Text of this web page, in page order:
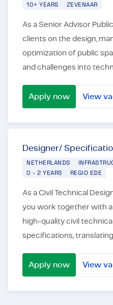
10+ YEARS
ZEVENAAR
As a Senior Advisor
clients on the design,
optimization of public
and challenges into
specifications...
Apply now View
Designer/
NETHERLANDS
0 - 2 YEARS
REGIO EDE
As a Civil Technical Designer / Specification Writer ,
you work together with
high-quality civil
specifications,
Apply now View